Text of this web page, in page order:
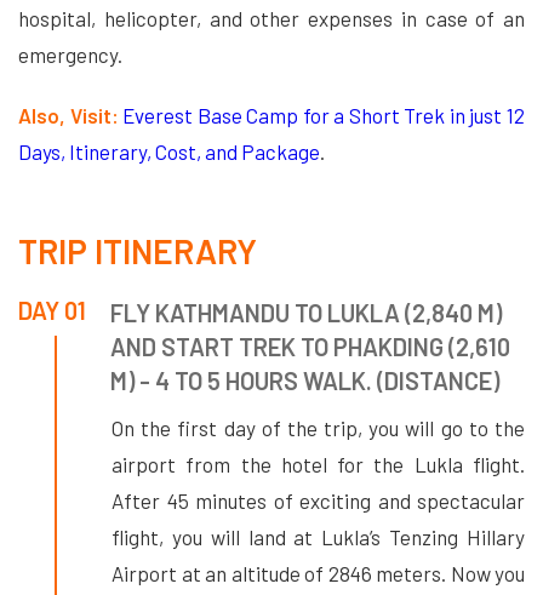
hospital, helicopter, and other expenses in case of an
emergency.
Also, Visit: Everest Base Camp for a Short Trek in just 12
Days, Itinerary, Cost, and Package
TRIP ITINERARY
DAY 01
FLY KATHMANDU TO LUKLA (2,840 M)
AND START TREK TO PHAKDING (2,610
M) - 4 TO 5 HOURS WALK. (DISTANCE)
On the first day of the trip, you will go to the
airport from the hotel for the Lukla flight.
After 45 minutes of exciting and spectacular
flight, you will land at Lukla’s Tenzing Hillary
Airport at an altitude of 2846 meters. Now you